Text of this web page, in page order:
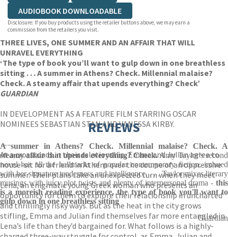
AUDIOBOOK DOWNLOADABLE
Disclosure: If you buy products using the retailer buttons above, we may earn a
commission from the retailers you visit.
THREE LIVES, ONE SUMMER AND AN AFFAIR THAT WILL
UNRAVEL EVERYTHING
‘The type of book you’ll want to gulp down in one breathless
sitting . . . A summer in Athens? Check. Millennial malaise?
Check. A steamy affair that upends everything? Check’
GUARDIAN
IN DEVELOPMENT AS A FEATURE FILM STARRING OSCAR
NOMINEES SEBASTIAN STAN AND VANESSA KIRBY.
—–
At a crossroads in their relationship, Emma and Julian agree to
house-sit for a friend in Athens over the course of an oppressive
summer. Their plans take an unexpected turn when they meet
Lena, an enigmatic young Greek woman who presents an
opportunity for them to explore their relationship in uncharted
and thrillingly risky ways. But as the heat in the city grows
stifling, Emma and Julian find themselves far more entangled in
Lena’s life than they’d bargained for. What follows is a highly-
REVIEWS
A summer in Athens? Check. Millennial malaise? Check. A
steamy affair that upends everything? Check.Amy Taylor's second
novel has all the hallmarks of popular contemporary fiction, imbued
with her signature tenderness and intelligence. . . . Taylor mixes literary
musings with juicy plot twists and plenty of interpersonal drama - this
is a moreish reading experience, the type of book you'll want to
gulp down in one breathless sitting
Guardian